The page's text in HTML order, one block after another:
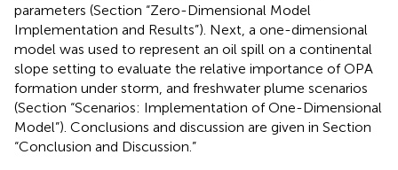
parameters (Section “Zero-Dimensional Model
Implementation and Results”). Next, a one-dimensional
model was used to represent an oil spill on a continental
slope setting to evaluate the relative importance of OPA
formation under storm, and freshwater plume scenarios
(Section “Scenarios: Implementation of One-Dimensional
Model”). Conclusions and discussion are given in Section
“Conclusion and Discussion.”